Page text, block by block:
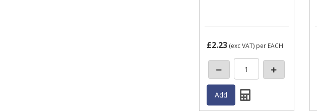
£2.23(exc VAT) per EACH